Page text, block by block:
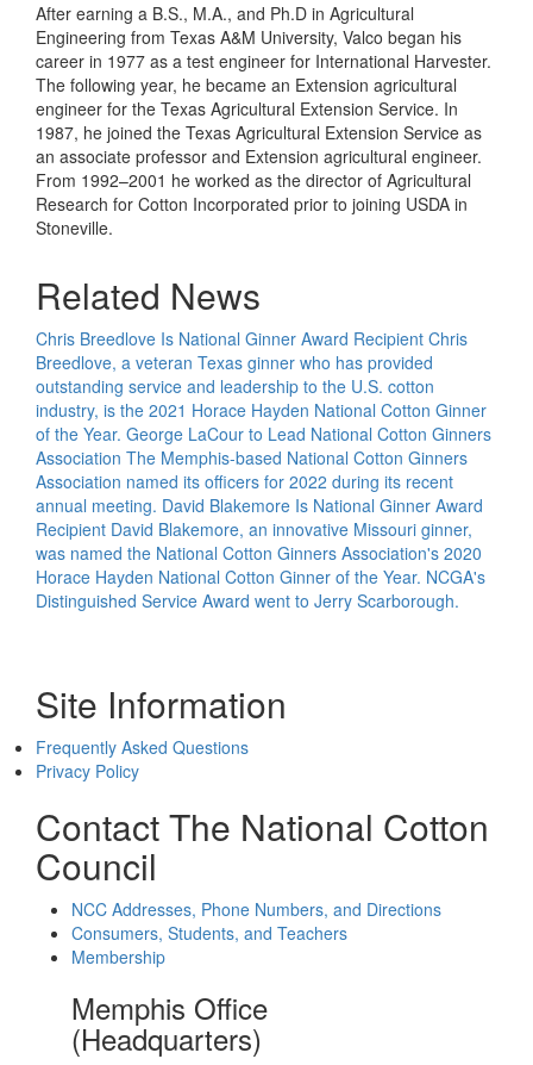
After earning a B.S., M.A., and Ph.D in Agricultural
Engineering from Texas A&M University, Valco began his
career in 1977 as a test engineer for International Harvester.
The following year, he became an Extension agricultural
engineer for the Texas Agricultural Extension Service. In
1987, he joined the Texas Agricultural Extension Service as
an associate professor and Extension agricultural engineer.
From 1992–2001 he worked as the director of Agricultural
Research for Cotton Incorporated prior to joining USDA in
Stoneville.
Related News
Chris Breedlove Is National Ginner Award Recipient Chris
Breedlove, a veteran Texas ginner who has provided
outstanding service and leadership to the U.S. cotton
industry, is the 2021 Horace Hayden National Cotton Ginner
of the Year. George LaCour to Lead National Cotton Ginners
Association The Memphis-based National Cotton Ginners
Association named its officers for 2022 during its recent
annual meeting. David Blakemore Is National Ginner Award
Recipient David Blakemore, an innovative Missouri ginner,
was named the National Cotton Ginners Association's 2020
Horace Hayden National Cotton Ginner of the Year. NCGA's
Distinguished Service Award went to Jerry Scarborough.
Site Information
Frequently Asked Questions
Privacy Policy
Contact The National Cotton
Council
NCC Addresses, Phone Numbers, and Directions
Consumers, Students, and Teachers
Membership
Memphis Office
(Headquarters)